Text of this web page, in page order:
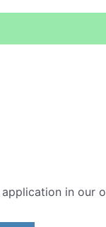
in our